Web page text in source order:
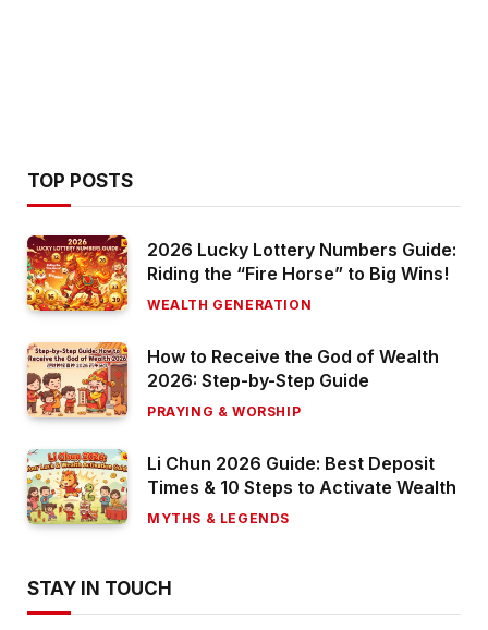
TOP POSTS
2026 Lucky Lottery Numbers Guide:
Riding the “Fire Horse” to Big Wins!
WEALTH GENERATION
How to Receive the God of Wealth
2026: Step-by-Step Guide
PRAYING & WORSHIP
Li Chun 2026 Guide: Best Deposit
Times & 10 Steps to Activate Wealth
MYTHS & LEGENDS
STAY IN TOUCH